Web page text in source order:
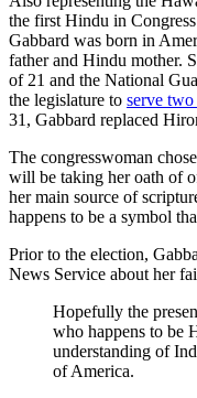
the first Hindu in
Gabbard was born in
father and Hindu mother.
of 21 and the National
the legislature to serve
31, Gabbard replaced
The congresswoman
will be taking her oath of
her main source of
happens to be a symbol
Prior to the election,
News Service about her
Hopefully the
who happens to be
understanding of
of America.